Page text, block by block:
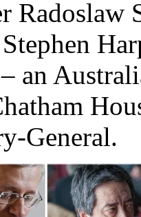
Radoslaw
an
General.